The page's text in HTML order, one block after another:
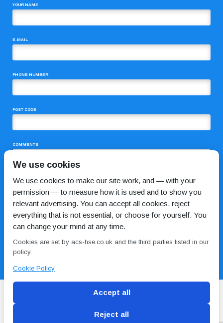
YOUR NAME
E-MAIL
PHONE NUMBER
POST CODE
COMMENTS
We use cookies
We use cookies to make our site work, and — with your
permission — to measure how it is used and to show you
relevant advertising. You can accept all cookies, reject
everything that is not essential, or choose for yourself. You
can change your mind at any time.
Cookies are set by acs-hse.co.uk and the third parties listed in our
policy.
Cookie Policy
Accept all
Reject all